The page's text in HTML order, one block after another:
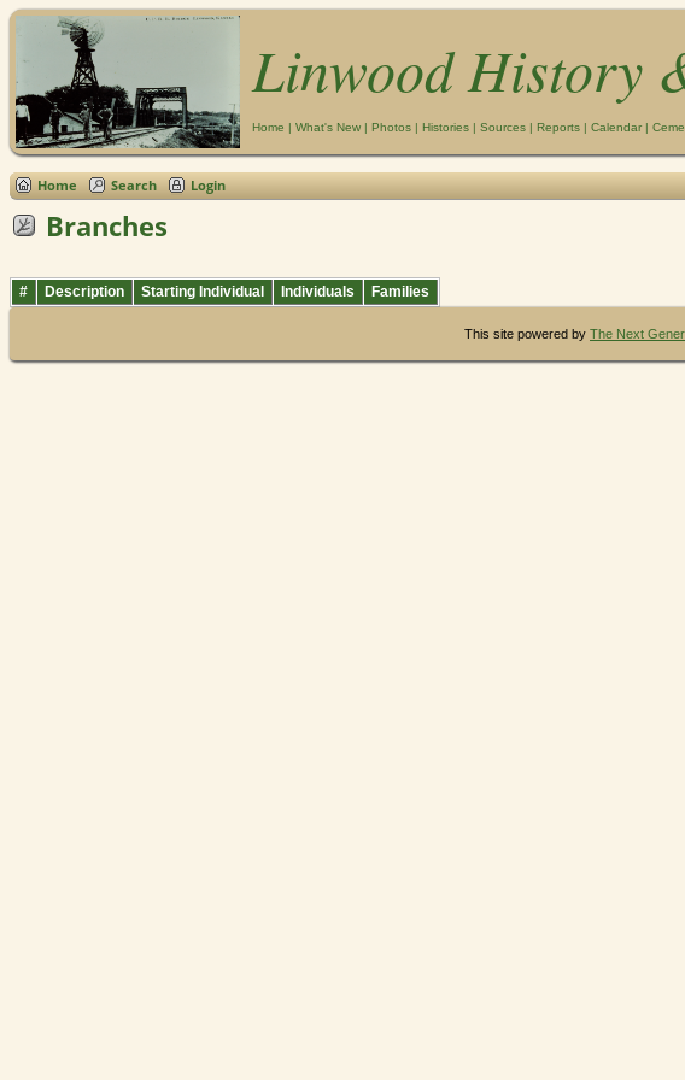
Linwood History
Home | What's New | Photos | Histories | Sources | Reports | Calendar |
Home Search Login
Branches
# Description Starting Individual Individuals Families
This site powered by The Next